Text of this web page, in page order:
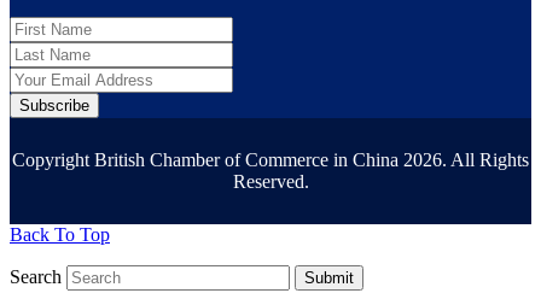
Subscribe
Copyright British Chamber of Commerce in China 2026. All Rights
Reserved.
Back To Top
Search Submit